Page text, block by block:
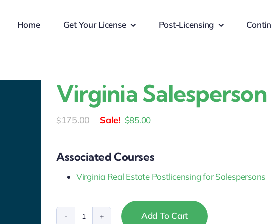
Home Get Your License Post-Licensing
Virginia
$175.00
Original
$175.00.
$85.00Current
$85.00.
Associated Courses
Virginia Real Estate Postlicensing for Salespersons
Add To Cart